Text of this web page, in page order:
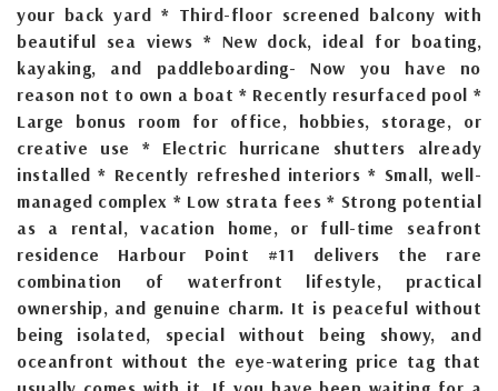
your back yard * Third-floor screened balcony with
beautiful sea views * New dock, ideal for boating,
kayaking, and paddleboarding- Now you have no
reason not to own a boat * Recently resurfaced pool *
Large bonus room for office, hobbies, storage, or
creative use * Electric hurricane shutters already
installed * Recently refreshed interiors * Small, well-
managed complex * Low strata fees * Strong potential
as a rental, vacation home, or full-time seafront
residence Harbour Point #11 delivers the rare
combination of waterfront lifestyle, practical
ownership, and genuine charm. It is peaceful without
being isolated, special without being showy, and
oceanfront without the eye-watering price tag that